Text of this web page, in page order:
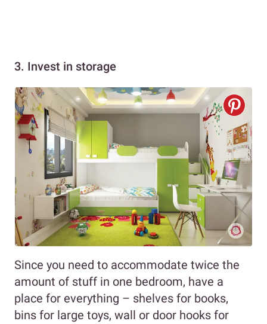
3. Invest in storage
Since you need to accommodate twice the
amount of stuff in one bedroom, have a
place for everything – shelves for books,
bins for large toys, wall or door hooks for